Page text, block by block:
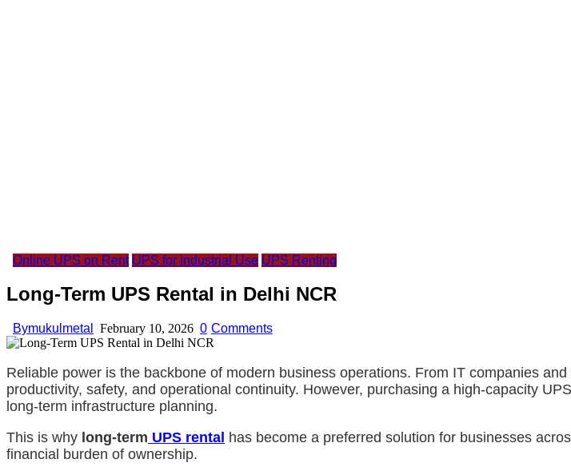
Online UPS on Rent UPS for Industrial Use UPS Renting
Long-Term UPS Rental in Delhi NCR
Bymukulmetal February 10, 2026 0 Comments
Reliable power is the backbone of modern business operations. From IT companies
productivity, safety, and operational continuity. However, purchasing a high-capacity
long-term infrastructure planning.
This is why long-term UPS rental has become a preferred solution for businesses
financial burden of ownership.